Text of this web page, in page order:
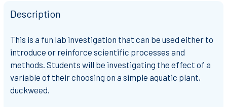
Description
This is a fun lab investigation that can be used either to
introduce or reinforce scientific processes and
methods. Students will be investigating the effect of a
variable of their choosing on a simple aquatic plant,
duckweed.